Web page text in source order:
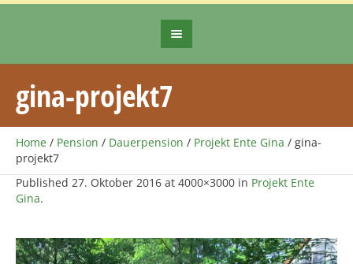
gina-projekt7
Home / Pension / Dauerpension / Projekt Ente Gina / gina-
projekt7
Published 27. Oktober 2016 at 4000×3000 in Projekt Ente
Gina.